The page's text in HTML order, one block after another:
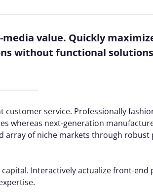
value. Quickly
without functional
service. Professionally
whereas next-generation
of niche markets through
Interactively actualize front-end